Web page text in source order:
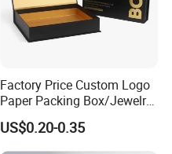
Factory Price Custom Logo
Paper Packing Box/Jewelry
Box/Watch Box/Perfume
Box/Shoe Box/Candle
Box/Wine Box/Clothing
US$0.20-0.35